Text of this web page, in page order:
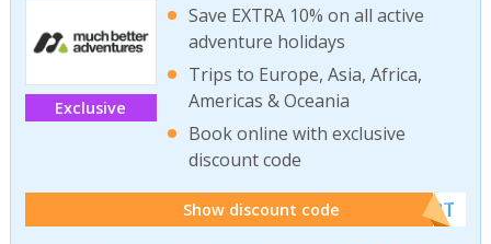
Exclusive
Save EXTRA 10% on all active
adventure holidays
Trips to Europe, Asia, Africa,
Americas & Oceania
Book online with exclusive
discount code
Show discount code ******W2T